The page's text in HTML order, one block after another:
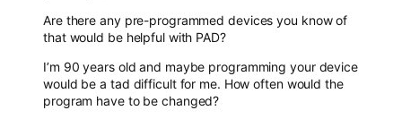
Are there any pre-programmed devices you know of
that would be helpful with PAD?
I’m 90 years old and maybe programming your device
would be a tad difficult for me. How often would the
program have to be changed?